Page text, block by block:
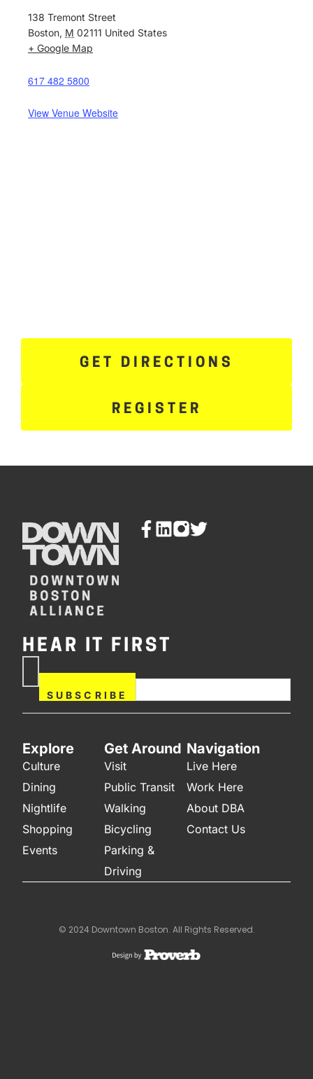
138 Tremont Street
Boston, M 02111 United States
+ Google Map
617 482 5800
View Venue Website
GET DIRECTIONS
REGISTER
HEAR IT FIRST
SUBSCRIBE
field blank.
Explore
Culture
Dining
Nightlife
Shopping
Events
Get Around
Visit
Public Transit
Walking
Bicycling
Parking &
Driving
Navigation
Live Here
Work Here
About DBA
Contact Us
© 2024 Downtown Boston. All Rights Reserved.